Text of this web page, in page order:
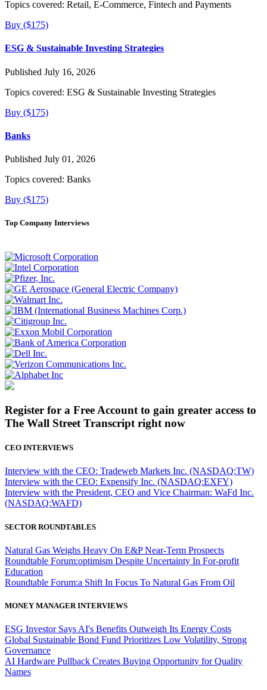
Topics covered: Retail, E-Commerce, Fintech and Payments
Buy ($175)
ESG & Sustainable Investing Strategies
Published July 16, 2026
Topics covered: ESG & Sustainable Investing Strategies
Buy ($175)
Banks
Published July 01, 2026
Topics covered: Banks
Buy ($175)
Top Company Interviews
Register for a Free Account to gain greater access to
The Wall Street Transcript right now
CEO INTERVIEWS
Interview with the CEO: Tradeweb Markets Inc. (NASDAQ:TW)
Interview with the CEO: Expensify Inc. (NASDAQ:EXFY)
Interview with the President, CEO and Vice Chairman: WaFd Inc.
(NASDAQ:WAFD)
SECTOR ROUNDTABLES
Natural Gas Weighs Heavy On E&P Near-Term Prospects
Roundtable Forum:optimism Despite Uncertainty In For-profit
Education
Roundtable Forum:a Shift In Focus To Natural Gas From Oil
MONEY MANAGER INTERVIEWS
ESG Investor Says AI's Benefits Outweigh Its Energy Costs
Global Sustainable Bond Fund Prioritizes Low Volatility, Strong
Governance
AI Hardware Pullback Creates Buying Opportunity for Quality
Names